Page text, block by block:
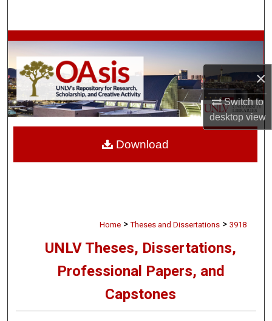
×
Switch to
desktopview
Browse Collections
My Account
About
Home > Theses and Dissertations > 3918
UNLV Theses, Dissertations,
Professional Papers, and
Capstones
Download